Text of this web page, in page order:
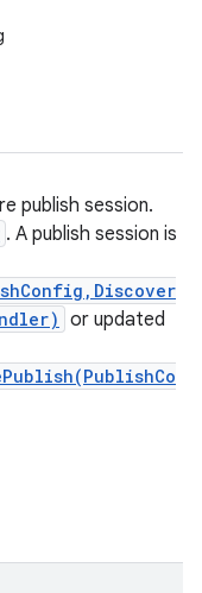
publish session.
. A publish session is
or updated